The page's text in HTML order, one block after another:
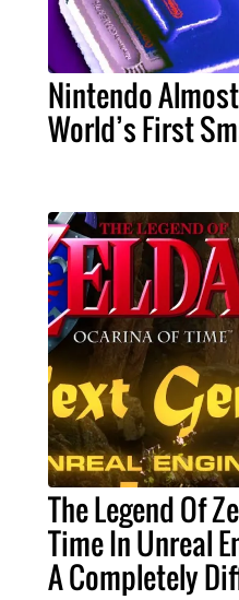
Nintendo
World’s First
The Legend Of
Time In Unreal
A Completely